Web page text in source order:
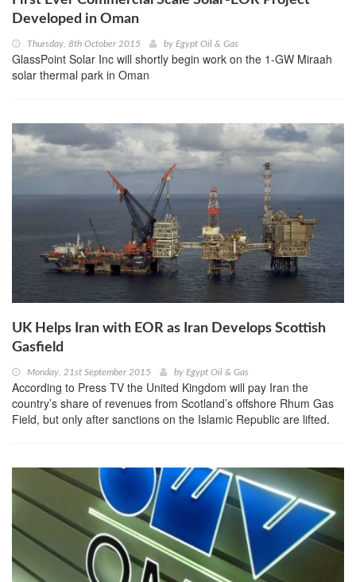
Developed in Oman
Thursday, 8th October 2015 by Egypt Oil & Gas
GlassPoint Solar Inc will shortly begin work on the 1-GW Miraah
solar thermal park in Oman
UK Helps Iran with EOR as Iran Develops Scottish
Gasfield
Monday, 21st September 2015 by Egypt Oil & Gas
According to Press TV the United Kingdom will pay Iran the
country’s share of revenues from Scotland’s offshore Rhum Gas
Field, but only after sanctions on the Islamic Republic are lifted.